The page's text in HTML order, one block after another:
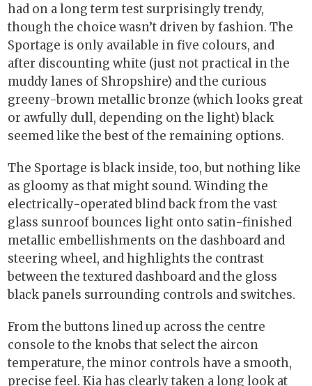
had on a long term test surprisingly trendy,
though the choice wasn’t driven by fashion. The
Sportage is only available in five colours, and
after discounting white (just not practical in the
muddy lanes of Shropshire) and the curious
greeny-brown metallic bronze (which looks great
or awfully dull, depending on the light) black
seemed like the best of the remaining options.
The Sportage is black inside, too, but nothing like
as gloomy as that might sound. Winding the
electrically-operated blind back from the vast
glass sunroof bounces light onto satin-finished
metallic embellishments on the dashboard and
steering wheel, and highlights the contrast
between the textured dashboard and the gloss
black panels surrounding controls and switches.
From the buttons lined up across the centre
console to the knobs that select the aircon
temperature, the minor controls have a smooth,
precise feel. Kia has clearly taken a long look at